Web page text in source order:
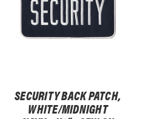
SECURITY BACK PATCH,
WHITE/MIDNIGHT